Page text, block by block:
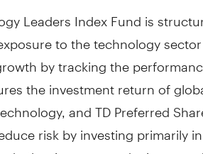
Leaders Index Fund is
to the technology
by tracking the
the investment return of
and TD Preferred
risk by investing primarily